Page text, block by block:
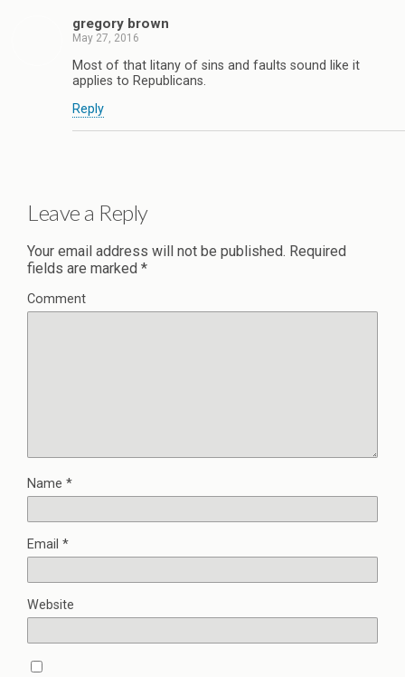
gregory brown
May 27, 2016
Most of that litany of sins and faults sound like it
applies to Republicans.
Reply
Leave a Reply
Your email address will not be published. Required
fields are marked *
Comment
Name *
Email *
Website